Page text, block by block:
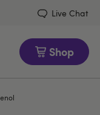
Live Chat
Shop